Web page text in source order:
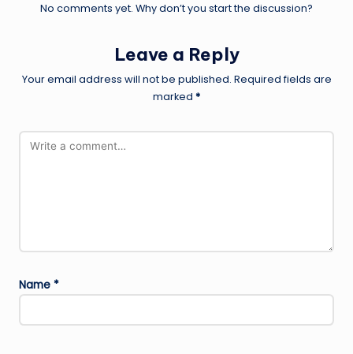
No comments yet. Why don’t you start the discussion?
Leave a Reply
Your email address will not be published. Required fields are
marked *
Name *